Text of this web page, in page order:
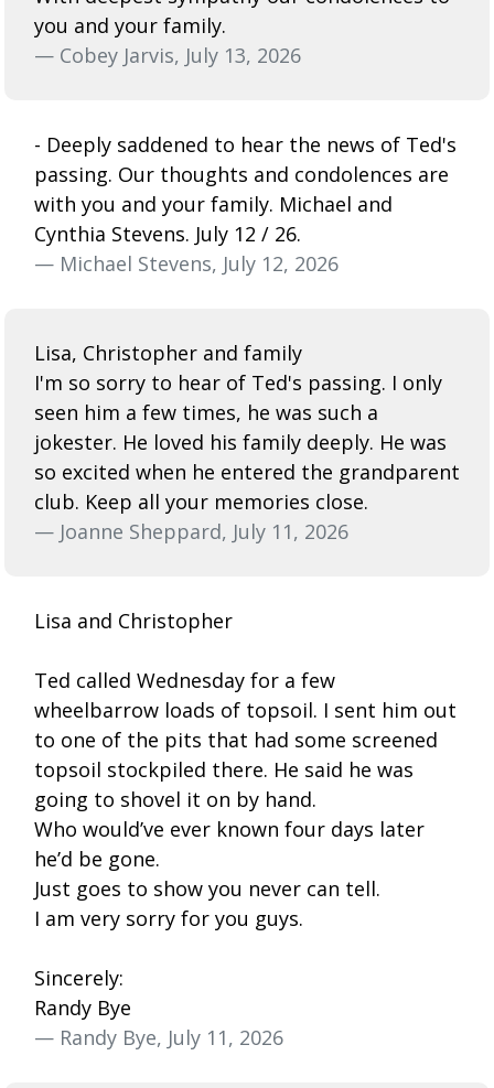
you and your family.
— Cobey Jarvis, July 13, 2026
- Deeply saddened to hear the news of Ted's
passing. Our thoughts and condolences are
with you and your family. Michael and
Cynthia Stevens. July 12 / 26.
— Michael Stevens, July 12, 2026
Lisa, Christopher and family
I'm so sorry to hear of Ted's passing. I only
seen him a few times, he was such a
jokester. He loved his family deeply. He was
so excited when he entered the grandparent
club. Keep all your memories close.
— Joanne Sheppard, July 11, 2026
Lisa and Christopher
Ted called Wednesday for a few
wheelbarrow loads of topsoil. I sent him out
to one of the pits that had some screened
topsoil stockpiled there. He said he was
going to shovel it on by hand.
Who would’ve ever known four days later
he’d be gone.
Just goes to show you never can tell.
I am very sorry for you guys.
Sincerely:
Randy Bye
— Randy Bye, July 11, 2026